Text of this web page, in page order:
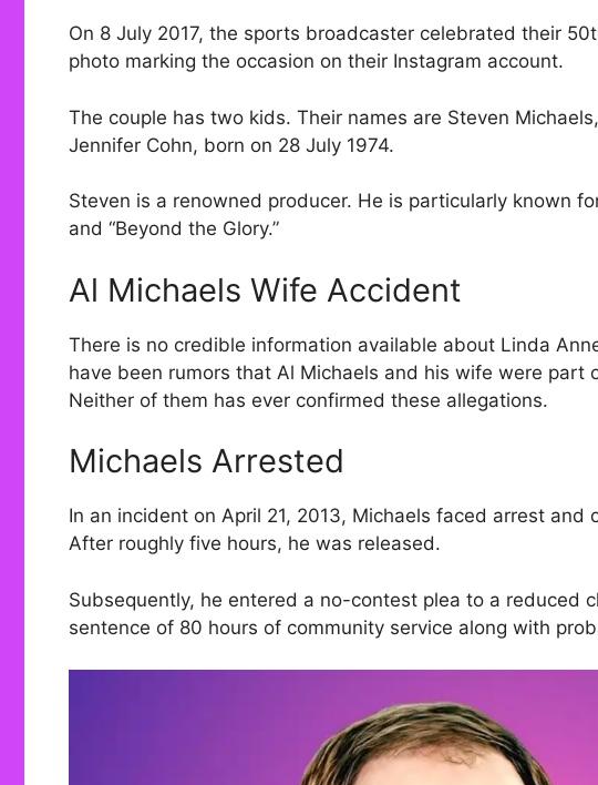
On 8 July 2017, the sports broadcaster celebrated their
photo marking the occasion on their Instagram account.
The couple has two kids. Their names are Steven
Jennifer Cohn, born on 28 July 1974.
Steven is a renowned producer. He is particularly known
and “Beyond the Glory.”
Al Michaels Wife Accident
There is no credible information available about Linda
have been rumors that Al Michaels and his wife were part
Neither of them has ever confirmed these allegations.
Michaels Arrested
In an incident on April 21, 2013, Michaels faced arrest
After roughly five hours, he was released.
Subsequently, he entered a no-contest plea to a reduced
sentence of 80 hours of community service along with